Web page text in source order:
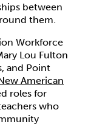
between
them.
Workforce
Lou Fulton
and Point
American
roles for
who